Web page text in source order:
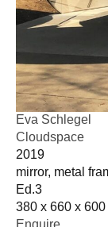
Eva Schlegel
Cloudspace
2019
mirror, metal
Ed.3
380 x 660 x 600